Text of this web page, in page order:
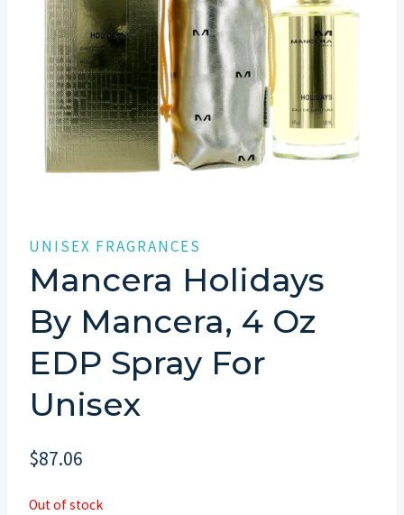
UNISEX FRAGRANCES
Mancera Holidays
By Mancera, 4 Oz
EDP Spray For
Unisex
$87.06
Out of stock